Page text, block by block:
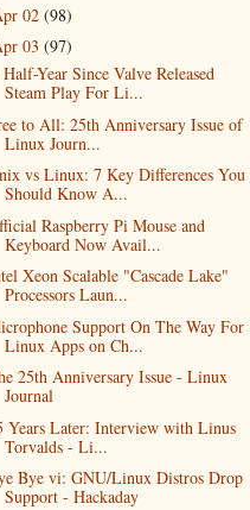
02 (98)
03 (97)
Year Since Valve Released
Steam Play For Li...
to All: 25th Anniversary Issue of
Linux Journ...
vs Linux: 7 Key Differences You
Should Know A...
Raspberry Pi Mouse and
Keyboard Now Avail...
Xeon Scalable "Cascade Lake"
Processors Laun...
Support On The Way For
Linux Apps on Ch...
25th Anniversary Issue - Linux
Journal
Years Later: Interview with Linus
Torvalds - Li...
Bye vi: GNU/Linux Distros Drop
Support - Hackaday